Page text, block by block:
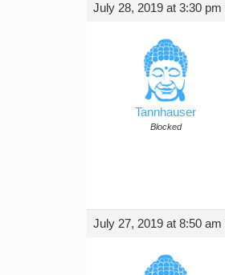
July 28, 2019 at 3:30 pm
Tannhauser
Blocked
July 27, 2019 at 8:50 am